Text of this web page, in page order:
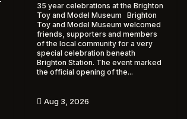
35 year celebrations at the Brighton
Toy and Model Museum Brighton
Toy and Model Museum welcomed
friends, supporters and members
of the local community for a very
special celebration beneath
Brighton Station. The event marked
the official opening of the...
 Aug 3, 2026